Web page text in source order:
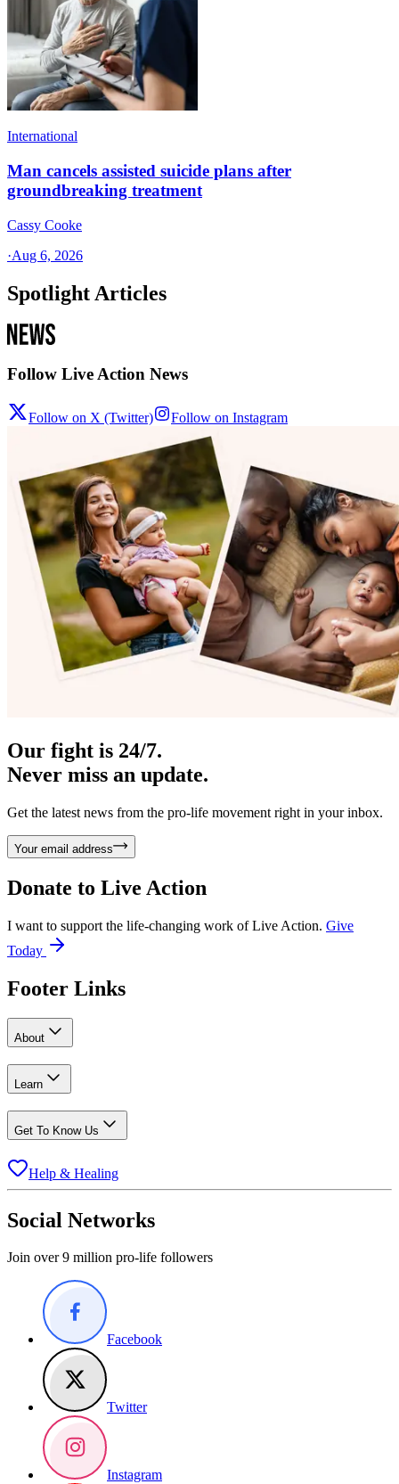
International
Man cancels assisted suicide plans after
groundbreaking treatment
Cassy Cooke
·Aug 6, 2026
Spotlight Articles
Follow Live Action News
Follow on X (Twitter) Follow on Instagram
Our fight is 24/7.
Never miss an update.
Get the latest news from the pro-life movement right in your inbox.
Your email address
Donate to Live Action
I want to support the life-changing work of Live Action. Give
Today
Footer Links
About
Learn
Get To Know Us
Help & Healing
Social Networks
Join over 9 million pro-life followers
Facebook
Twitter
Instagram